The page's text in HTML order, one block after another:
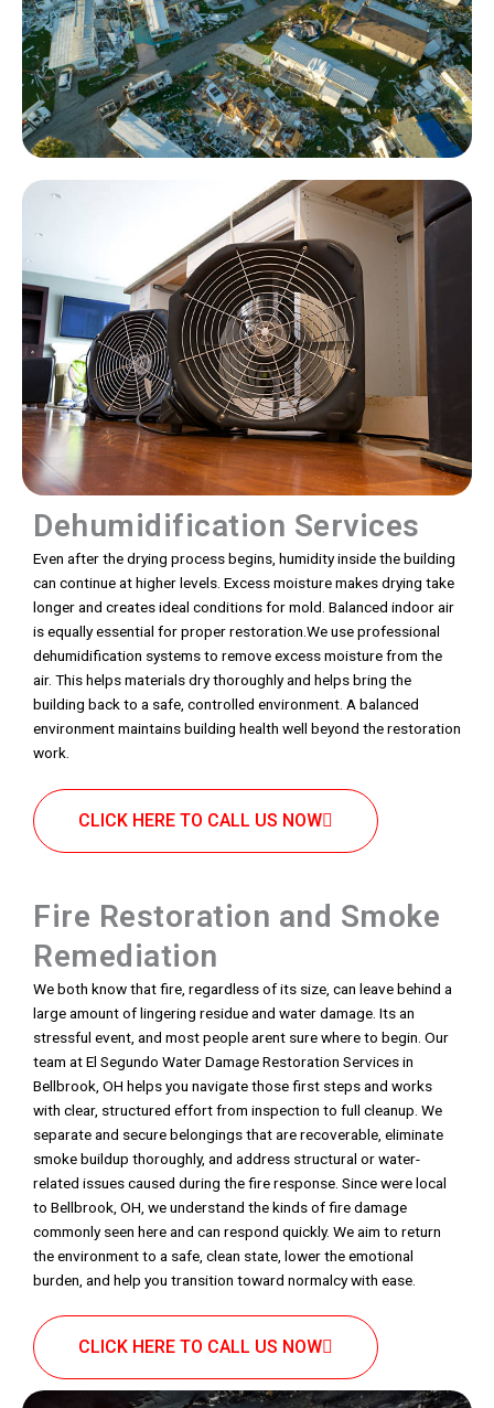
Dehumidification Services
Even after the drying process begins, humidity inside the building
can continue at higher levels. Excess moisture makes drying take
longer and creates ideal conditions for mold. Balanced indoor air
is equally essential for proper restoration.We use professional
dehumidification systems to remove excess moisture from the
air. This helps materials dry thoroughly and helps bring the
building back to a safe, controlled environment. A balanced
environment maintains building health well beyond the restoration
work.
CLICK HERE TO CALL US NOW
Fire Restoration and Smoke
Remediation
We both know that fire, regardless of its size, can leave behind a
large amount of lingering residue and water damage. Its an
stressful event, and most people arent sure where to begin. Our
team at El Segundo Water Damage Restoration Services in
Bellbrook, OH helps you navigate those first steps and works
with clear, structured effort from inspection to full cleanup. We
separate and secure belongings that are recoverable, eliminate
smoke buildup thoroughly, and address structural or water-
related issues caused during the fire response. Since were local
to Bellbrook, OH, we understand the kinds of fire damage
commonly seen here and can respond quickly. We aim to return
the environment to a safe, clean state, lower the emotional
burden, and help you transition toward normalcy with ease.
CLICK HERE TO CALL US NOW